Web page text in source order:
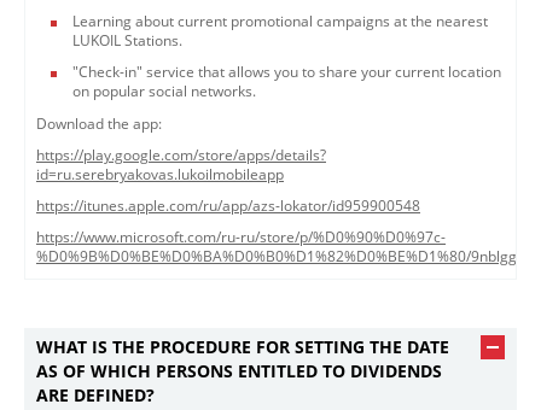
Learning about current promotional campaigns at the nearest
LUKOIL Stations.
"Check-in" service that allows you to share your current location
on popular social networks.
Download the app:
https://play.google.com/store/apps/details?
id=ru.serebryakovas.lukoilmobileapp
https://itunes.apple.com/ru/app/azs-lokator/id959900548
https://www.microsoft.com/ru-ru/store/p/%D0%90%D0%97c-
%D0%9B%D0%BE%D0%BA%D0%B0%D1%82%D0%BE%D1%80/
WHAT IS THE PROCEDURE FOR SETTING THE DATE
AS OF WHICH PERSONS ENTITLED TO DIVIDENDS
ARE DEFINED?